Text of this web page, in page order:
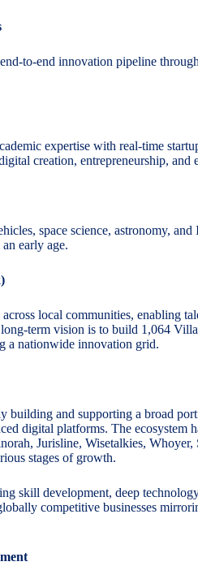
to-end innovation pipeline
expertise with real-time
creation, entrepreneurship, and
space science, astronomy, and
early age.
local communities, enabling
term vision is to build 1,064
a nationwide innovation grid.
building and supporting a broad
digital platforms. The ecosystem
Jurisline, Wisetalkies, Whoyer,
stages of growth.
skill development, deep
competitive businesses